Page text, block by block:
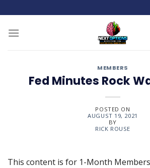
to
content
MEMBERS
Fed Minutes Rock
POSTED ON
AUGUST 19, 2021
BY
RICK ROUSE
This content is for 1-Month